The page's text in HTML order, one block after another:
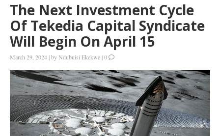
The Next Investment Cycle
Of Tekedia Capital Syndicate
Will Begin On April 15
March 29, 2024 |byNdubuisi Ekekwe |0